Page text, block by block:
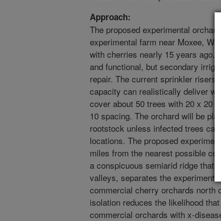
Approach:
The proposed experimental
experimental farm near Moxee,
with cherries nearly 15 years ago.
and functional, but secondary
repair. The current sprinkler risers
capacity can realistically deliver
cover about 50 trees with 20 x 20
10 spacing. The orchard will be
rootstock unless infected trees
locations. The proposed
miles from the nearest possible
a conspicuous semiarid ridge that
valleys, separates the
commercial cherry orchards north
isolation reduces the likelihood
commercial orchards with x-